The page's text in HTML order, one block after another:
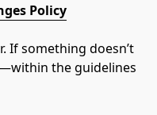
Policy
If something doesn’t
the guidelines